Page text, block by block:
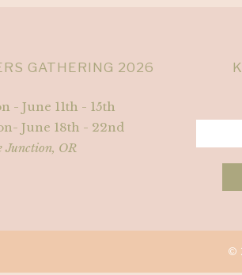
GATHERING 2026
- June 11th - 15th
June 18th - 22nd
Junction, OR
©